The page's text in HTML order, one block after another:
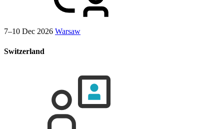
7–10 Dec 2026 Warsaw
Switzerland